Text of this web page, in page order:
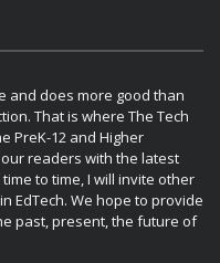
and does more good than
That is where The Tech
PreK-12 and Higher
readers with the latest
to time, I will invite other
EdTech. We hope to provide
past, present, the future of